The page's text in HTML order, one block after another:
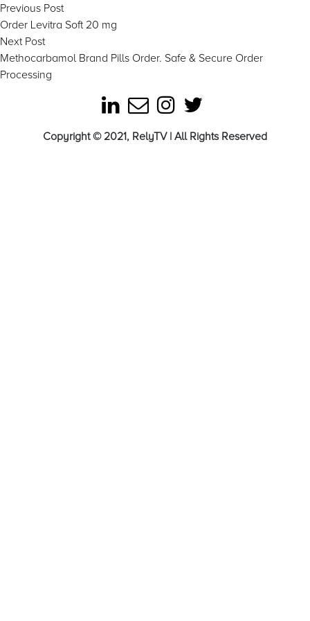
Post
navigation
Previous PostPrevious
post:
Order Levitra Soft 20 mg
Next PostNext
post:
Methocarbamol Brand Pills Order. Safe & Secure Order
Processing
Copyright © 2021, RelyTV | All Rights Reserved